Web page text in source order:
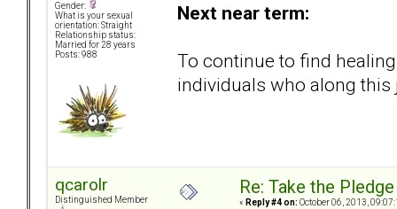
Gender:
What is your sexual
orientation: Straight
Relationship status:
Married for 28 years
Posts: 988
Next near term:
To continue to find
individuals who along
qcarolr
Distinguished Member
Re: Take the Pledge
« Reply #4 on: October 06, 2013,